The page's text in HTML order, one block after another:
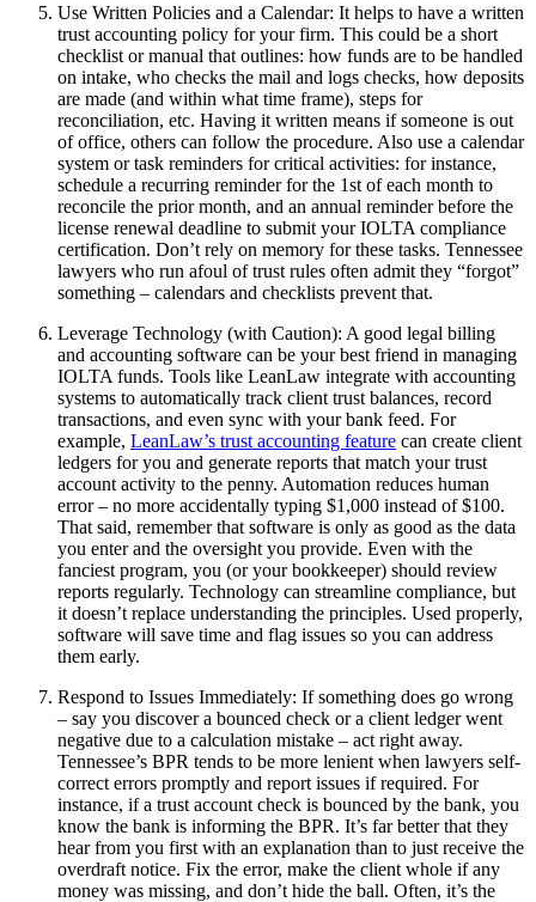
Use Written Policies and a Calendar: It helps to have a written
trust accounting policy for your firm. This could be a short
checklist or manual that outlines: how funds are to be handled
on intake, who checks the mail and logs checks, how deposits
are made (and within what time frame), steps for
reconciliation, etc. Having it written means if someone is out
of office, others can follow the procedure. Also use a calendar
system or task reminders for critical activities: for instance,
schedule a recurring reminder for the 1st of each month to
reconcile the prior month, and an annual reminder before the
license renewal deadline to submit your IOLTA compliance
certification. Don’t rely on memory for these tasks. Tennessee
lawyers who run afoul of trust rules often admit they “forgot”
something – calendars and checklists prevent that.
Leverage Technology (with Caution): A good legal billing
and accounting software can be your best friend in managing
IOLTA funds. Tools like LeanLaw integrate with accounting
systems to automatically track client trust balances, record
transactions, and even sync with your bank feed. For
example, LeanLaw’s trust accounting feature can create client
ledgers for you and generate reports that match your trust
account activity to the penny. Automation reduces human
error – no more accidentally typing $1,000 instead of $100.
That said, remember that software is only as good as the data
you enter and the oversight you provide. Even with the
fanciest program, you (or your bookkeeper) should review
reports regularly. Technology can streamline compliance, but
it doesn’t replace understanding the principles. Used properly,
software will save time and flag issues so you can address
them early.
Respond to Issues Immediately: If something does go wrong
– say you discover a bounced check or a client ledger went
negative due to a calculation mistake – act right away.
Tennessee’s BPR tends to be more lenient when lawyers self-
correct errors promptly and report issues if required. For
instance, if a trust account check is bounced by the bank, you
know the bank is informing the BPR. It’s far better that they
hear from you first with an explanation than to just receive the
overdraft notice. Fix the error, make the client whole if any
money was missing, and don’t hide the ball. Often, it’s the